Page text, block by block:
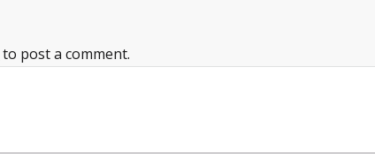
to post a comment.